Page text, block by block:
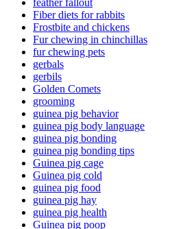
Fiber diets for rabbits
Frostbite and chickens
Fur chewing in chinchillas
fur chewing pets
gerbals
gerbils
Golden Comets
grooming
guinea pig behavior
guinea pig body language
guinea pig bonding
guinea pig bonding tips
Guinea pig cage
Guinea pig cold
guinea pig food
guinea pig hay
guinea pig health
Guinea pig poop